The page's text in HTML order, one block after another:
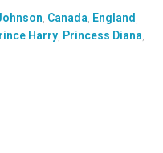
Canada England
Harry Princess Diana